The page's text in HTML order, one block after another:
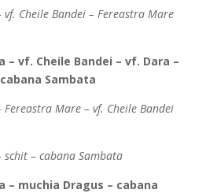
vf. Cheile Bandei – Fereastra Mare
– vf. Cheile Bandei – vf. Dara –
Sambata
Mare – vf. Cheile Bandei
– cabana Sambata
– muchia Dragus – cabana